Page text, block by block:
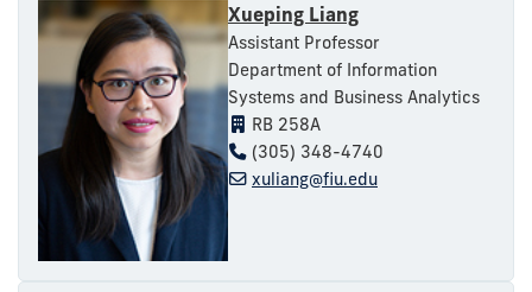
Xueping Liang
Assistant Professor
Department of Information
Systems and Business Analytics
RB 258A
(305) 348-4740
xuliang@fiu.edu